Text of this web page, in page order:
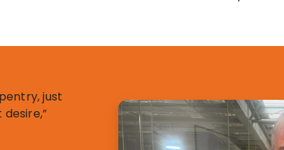
just